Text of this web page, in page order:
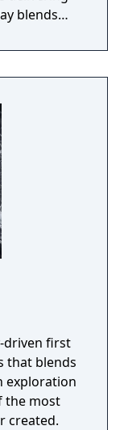
blends
on social
and
driven first
that blends
exploration
the most
created.